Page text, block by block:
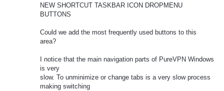
NEW SHORTCUT TASKBAR ICON DROPMENU
BUTTONS
Could we add the most frequently used buttons to this
area?
I notice that the main navigation parts of PureVPN Windows
is very
slow. To unminimize or change tabs is a very slow process
making switching